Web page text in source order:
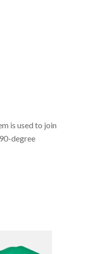
is used to join
degree